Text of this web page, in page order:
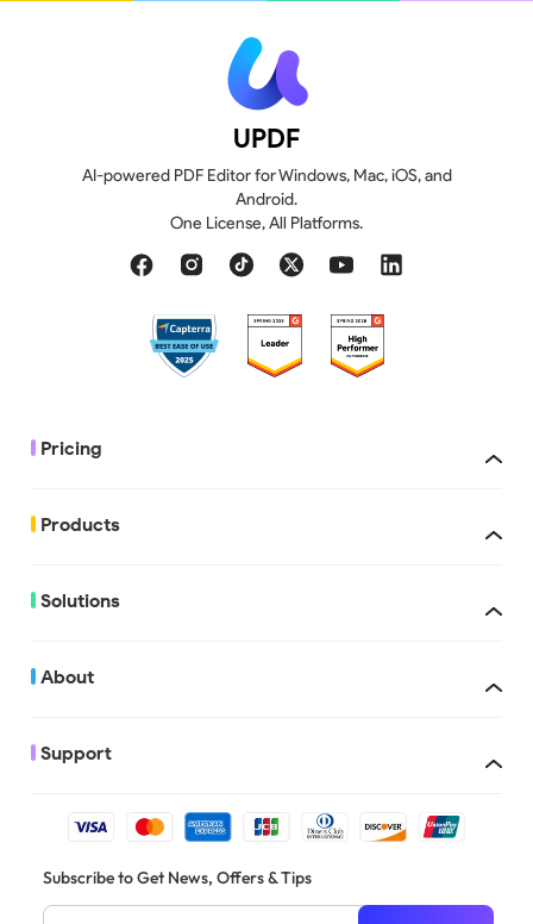
students, education institutions, schools, teachers, professors in
UPDF
AI-powered PDF Editor for Windows, Mac, iOS, and
Android.
One License, All Platforms.
Pricing
Products
Solutions
About
Support
Subscribe to Get News, Offers & Tips